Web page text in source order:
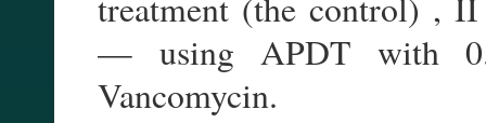
— using APDT with
Vancomycin.